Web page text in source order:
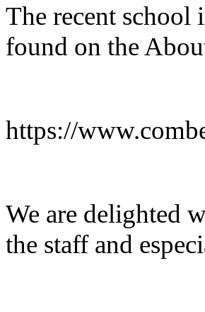
The recent school
found on the
https://
We are delighted
the staff and